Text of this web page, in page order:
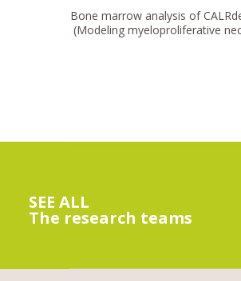
Bone marrow analysis of
(Modeling myeloproliferative
SEE ALL
The research teams